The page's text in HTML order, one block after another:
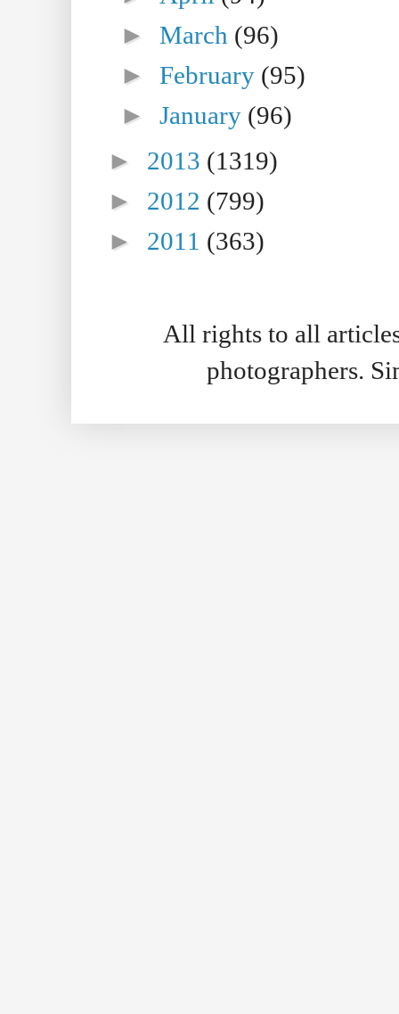
►March (96)
►February (95)
►January (96)
► 2013 (1319)
► 2012 (799)
► 2011 (363)
All rights to all
photographers.